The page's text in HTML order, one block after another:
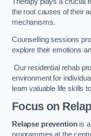
the root causes of their
mechanisms.
Counselling sessions
explore their emotions
Our residential rehab
environment for
learn valuable life skills
Focus on
Relapse preventionis a
programmes at the